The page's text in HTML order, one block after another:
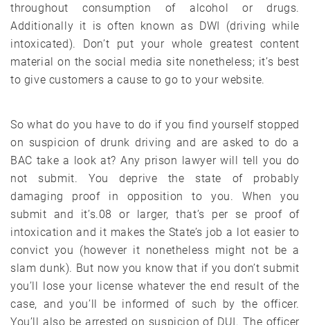
throughout consumption of alcohol or drugs.
Additionally it is often known as DWI (driving while
intoxicated). Don’t put your whole greatest content
material on the social media site nonetheless; it’s best
to give customers a cause to go to your website.
So what do you have to do if you find yourself stopped
on suspicion of drunk driving and are asked to do a
BAC take a look at? Any prison lawyer will tell you do
not submit. You deprive the state of probably
damaging proof in opposition to you. When you
submit and it’s.08 or larger, that’s per se proof of
intoxication and it makes the State’s job a lot easier to
convict you (however it nonetheless might not be a
slam dunk). But now you know that if you don’t submit
you’ll lose your license whatever the end result of the
case, and you’ll be informed of such by the officer.
You’ll also be arrested on suspicion of DUI. The officer